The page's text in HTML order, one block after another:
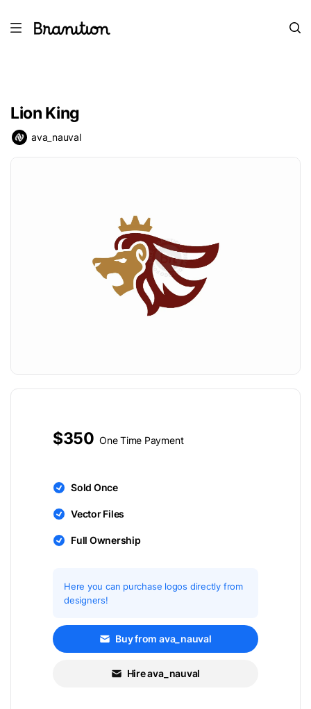
Lion King
ava_nauval
$350 One Time Payment
Sold Once
Vector Files
Full Ownership
Here you can purchase logos directly from
designers!
Buy from ava_nauval
Hire ava_nauval